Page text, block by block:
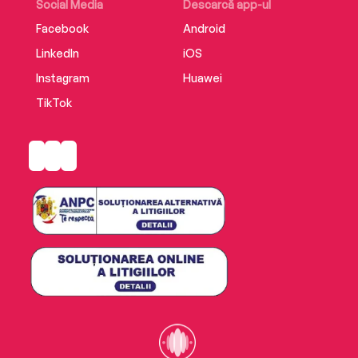
Social Media
Facebook
LinkedIn
Instagram
TikTok
Descarcă app-ul
Android
iOS
Huawei